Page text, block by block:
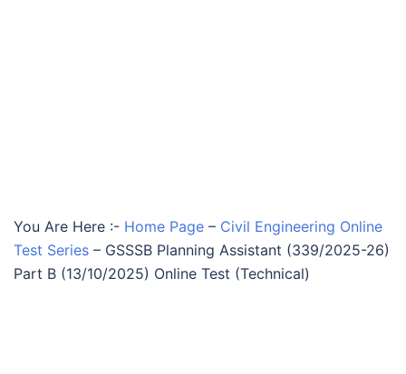
You Are Here :- Home Page – Civil Engineering Online
Test Series – GSSSB Planning Assistant (339/2025-26)
Part B (13/10/2025) Online Test (Technical)